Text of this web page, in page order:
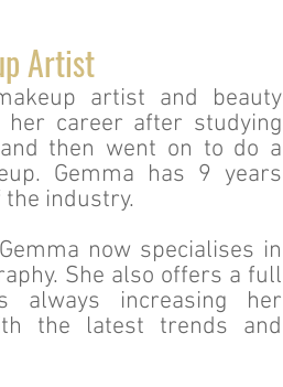
Artist
artist and beauty
career after studying
then went on to do a
Gemma has 9 years
industry.
now specialises in
She also offers a full
always increasing her
the latest trends and